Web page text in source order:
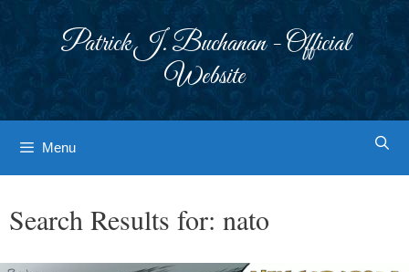
Patrick J. Buchanan - Official
Website
Menu
Search Results for: nato